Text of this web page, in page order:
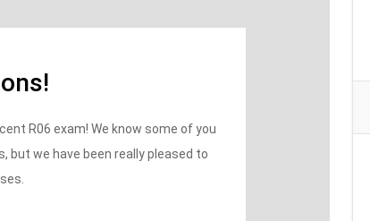
R06 exam! We know some of you
but we have been really pleased to